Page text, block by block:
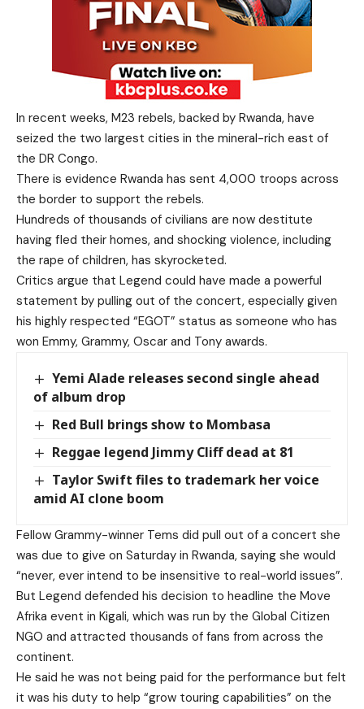
In recent weeks, M23 rebels, backed by Rwanda, have
seized the two largest cities in the mineral-rich east of
the DR Congo.
There is evidence Rwanda has sent 4,000 troops across
the border to support the rebels.
Hundreds of thousands of civilians are now destitute
having fled their homes, and shocking violence, including
the rape of children, has skyrocketed.
Critics argue that Legend could have made a powerful
statement by pulling out of the concert, especially given
his highly respected “EGOT” status as someone who has
won Emmy, Grammy, Oscar and Tony awards.
Yemi Alade releases second single ahead
of album drop
Red Bull brings show to Mombasa
Reggae legend Jimmy Cliff dead at 81
Taylor Swift files to trademark her voice
amid AI clone boom
Fellow Grammy-winner Tems did pull out of a concert she
was due to give on Saturday in Rwanda, saying she would
“never, ever intend to be insensitive to real-world issues”.
But Legend defended his decision to headline the Move
Afrika event in Kigali, which was run by the Global Citizen
NGO and attracted thousands of fans from across the
continent.
He said he was not being paid for the performance but felt
it was his duty to help “grow touring capabilities” on the